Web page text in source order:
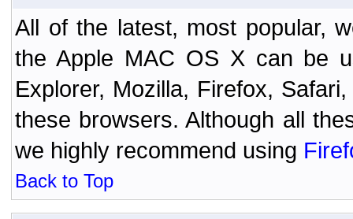
All of the latest, most popular,
the Apple MAC OS X can be
Explorer, Mozilla, Firefox,
these browsers. Although all
we highly recommend using
Back to Top